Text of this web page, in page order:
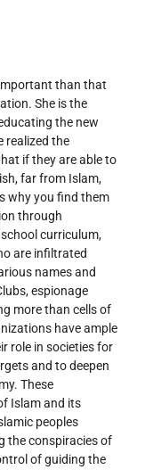
than that
She is the
the new
realized the
if they are able to
far from Islam,
why you find them
through
curriculum,
are infiltrated
names and
espionage
more than cells of
have ample
role in societies for
and to deepen
These
Islam and its
peoples
the conspiracies of
of guiding the